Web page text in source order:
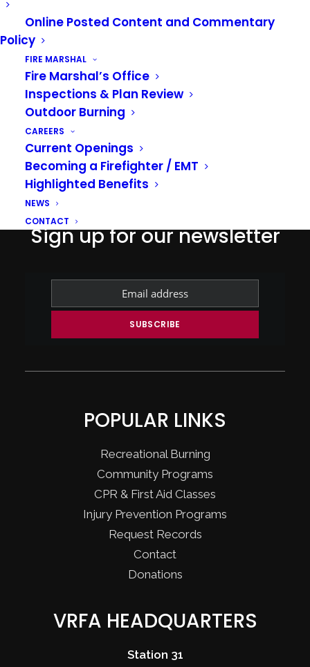
Online Posted Content and Commentary
Policy
FIRE MARSHAL
Fire Marshal’s Office
Inspections & Plan Review
Outdoor Burning
CAREERS
Current Openings
Becoming a Firefighter / EMT
Highlighted Benefits
NEWS
CONTACT
Sign up for our newsletter
POPULAR LINKS
Recreational Burning
Community Programs
CPR & First Aid Classes
Injury Prevention Programs
Request Records
Contact
Donations
VRFA HEADQUARTERS
Station 31